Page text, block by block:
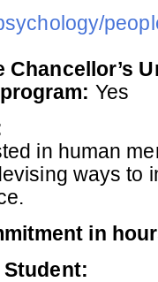
Yes
in human
ways to
in